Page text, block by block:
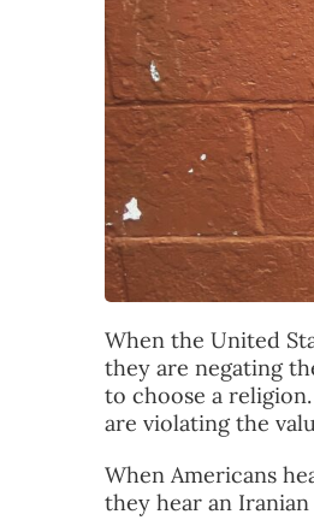
When the United
they are negating
to choose a
are violating the
When Americans
they hear an Iranian